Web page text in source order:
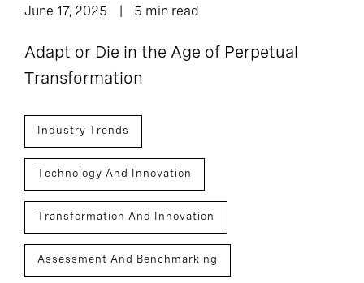
June 17, 2025 5 min read
Adapt or Die in the Age of Perpetual
Transformation
Industry Trends
Technology And Innovation
Transformation And Innovation
Assessment And Benchmarking